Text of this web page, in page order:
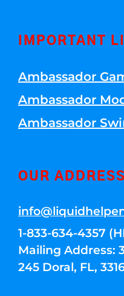
IMPORTANT
Ambassador
Ambassador
Ambassador
OUR ADDRESS
1-833-634-4357
Mailing Address:
245 Doral, FL,